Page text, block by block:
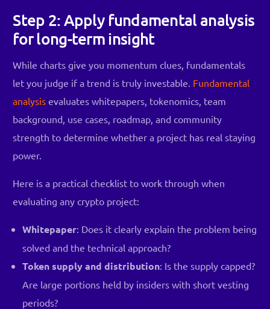
Step 2: Apply fundamental analysis
for long-term insight
While charts give you momentum clues, fundamentals
let you judge if a trend is truly investable. Fundamental
analysis evaluates whitepapers, tokenomics, team
background, use cases, roadmap, and community
strength to determine whether a project has real staying
power.
Here is a practical checklist to work through when
evaluating any crypto project:
Whitepaper: Does it clearly explain the problem being
solved and the technical approach?
Token supply and distribution: Is the supply capped?
Are large portions held by insiders with short vesting
periods?